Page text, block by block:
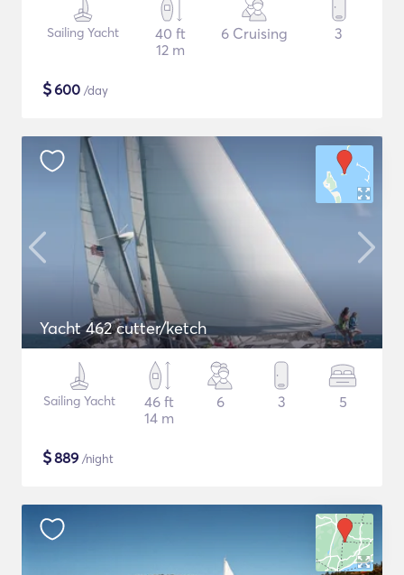
Sailing Yacht
40 ft
12 m
6 Cruising 3
$600 /day
Yacht 462 cutter/ketch
Sailing Yacht
46 ft
14 m
6 3 5
$889 /night